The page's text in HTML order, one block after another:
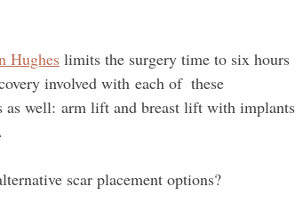
Hughes limits the surgery time to six hours
involved with each of  these
as well: arm lift and breast lift with implants